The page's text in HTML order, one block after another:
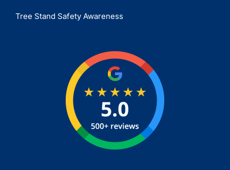
Tree Stand Safety Awareness